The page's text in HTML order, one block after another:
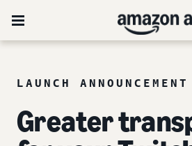
LAUNCH ANNOUNCEMENT
Greater